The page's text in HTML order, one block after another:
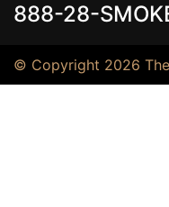
888-28-
© Copyright 2026